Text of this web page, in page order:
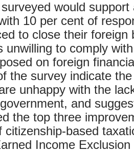
would
10 per cent of
to close their foreign
unwilling to comply
on foreign
the survey indicate
unhappy with the
and
the top three
citizenship-based
Income